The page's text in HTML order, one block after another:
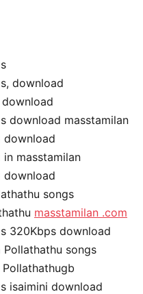
download
download masstamilan
download
in masstamilan
download
songs
masstamilan .com
320Kbps download
Pollathathu songs
isaimini download